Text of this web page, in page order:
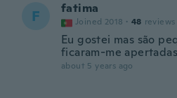
F fatima
Joined 2018 · 48 reviews
Eu gostei mas são
ficaram-me apertadas
about 5 years ago